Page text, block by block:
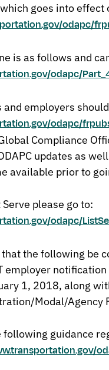
goes into effect
odapc/
is as follows and
odapc/
and employers
odapc/
Compliance
updates as
available prior to
please go to:
odapc/
the following be
employer
1, 2018, along
Modal/Agency
following guidance